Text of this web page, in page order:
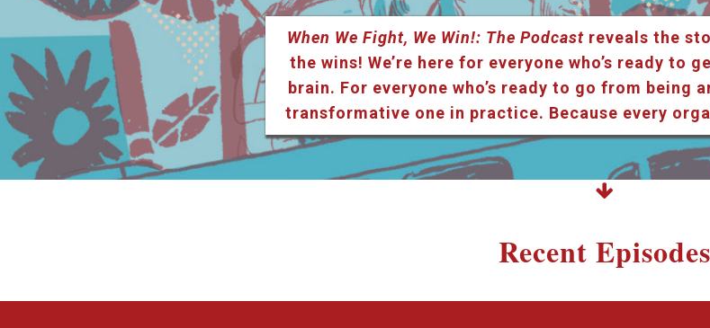
When We Fight, We Win!: The Podcastreveals the
the wins! We’re here for everyone who’s ready to
brain. For everyone who’s ready to go from being
transformative one in practice. Because every
Recent Episodes